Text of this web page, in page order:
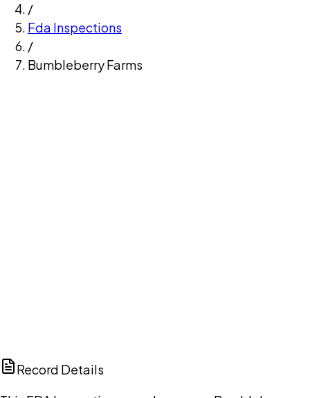
/
Fda Inspections
/
Bumbleberry Farms
Record Details